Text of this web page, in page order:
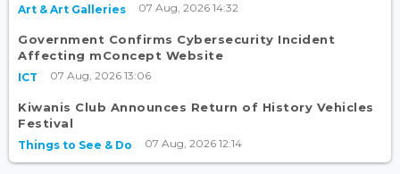
Art & Art Galleries 07 Aug, 2026 14:32
Government Confirms Cybersecurity Incident
Affecting mConcept Website
ICT 07 Aug, 2026 13:06
Kiwanis Club Announces Return of History Vehicles
Festival
Things to See & Do 07 Aug, 2026 12:14